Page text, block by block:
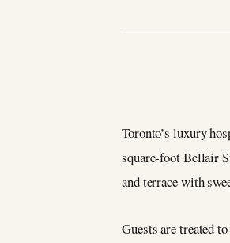
Toronto’s luxury
square-foot Bellair
and terrace with
Guests are treated